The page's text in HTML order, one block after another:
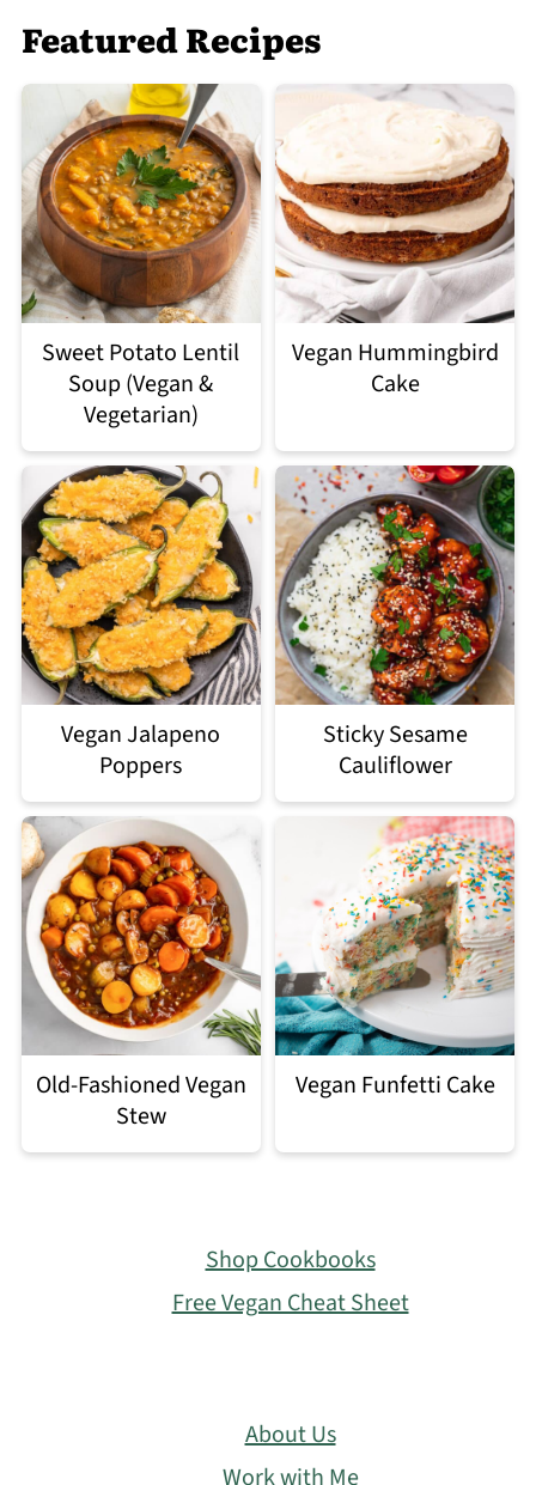
Featured Recipes
Sweet Potato Lentil
Soup (Vegan &
Vegetarian)
Vegan Hummingbird
Cake
Vegan Jalapeno
Poppers
Sticky Sesame
Cauliflower
Old-Fashioned Vegan
Stew
Vegan Funfetti Cake
Shop Cookbooks
Free Vegan Cheat Sheet
About Us
Work with Me